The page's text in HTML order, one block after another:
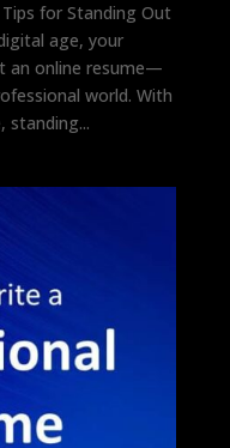
for Standing Out
age, your
an online resume—
world. With
standing...